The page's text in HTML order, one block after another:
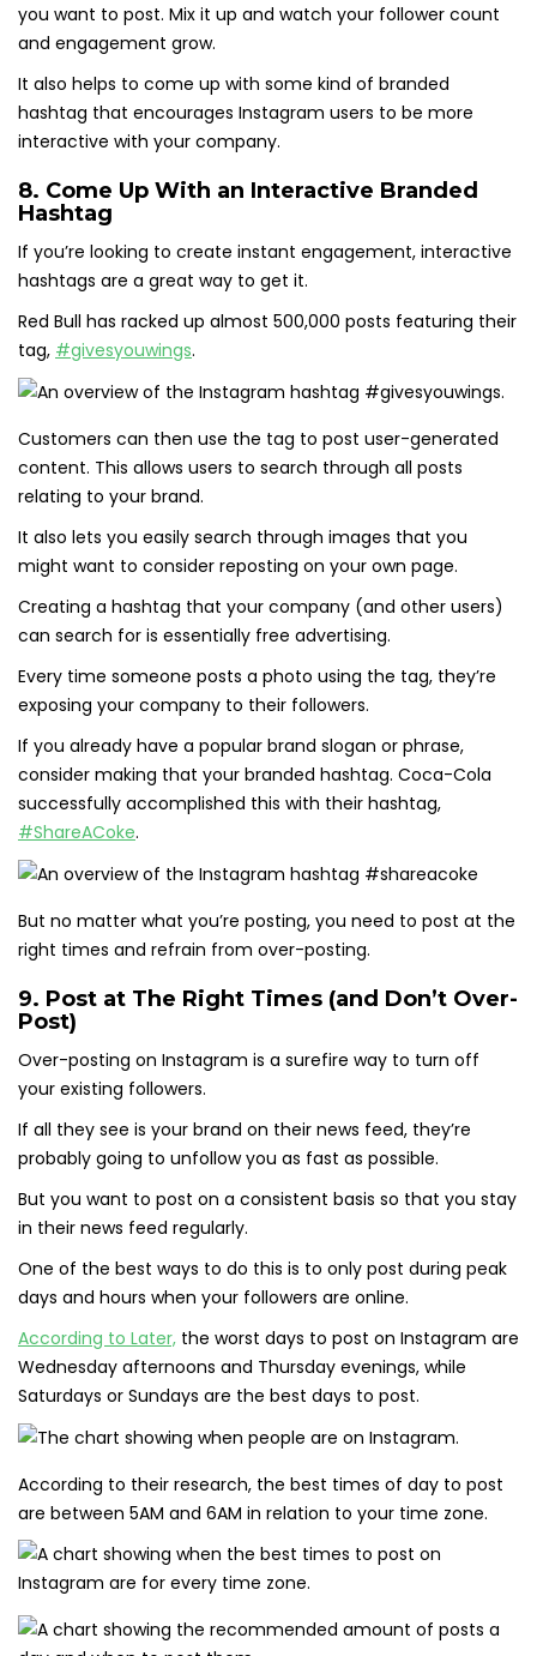
you want to post. Mix it up and watch your follower count
and engagement grow.
It also helps to come up with some kind of branded
hashtag that encourages Instagram users to be more
interactive with your company.
8. Come Up With an Interactive Branded
Hashtag
If you’re looking to create instant engagement, interactive
hashtags are a great way to get it.
Red Bull has racked up almost 500,000 posts featuring their
tag, #givesyouwings.
Customers can then use the tag to post user-generated
content. This allows users to search through all posts
relating to your brand.
It also lets you easily search through images that you
might want to consider reposting on your own page.
Creating a hashtag that your company (and other users)
can search for is essentially free advertising.
Every time someone posts a photo using the tag, they’re
exposing your company to their followers.
If you already have a popular brand slogan or phrase,
consider making that your branded hashtag. Coca-Cola
successfully accomplished this with their hashtag,
#ShareACoke.
But no matter what you’re posting, you need to post at the
right times and refrain from over-posting.
9. Post at The Right Times (and Don’t Over-
Post)
Over-posting on Instagram is a surefire way to turn off
your existing followers.
If all they see is your brand on their news feed, they’re
probably going to unfollow you as fast as possible.
But you want to post on a consistent basis so that you stay
in their news feed regularly.
One of the best ways to do this is to only post during peak
days and hours when your followers are online.
According to Later, the worst days to post on Instagram are
Wednesday afternoons and Thursday evenings, while
Saturdays or Sundays are the best days to post.
According to their research, the best times of day to post
are between 5AM and 6AM in relation to your time zone.